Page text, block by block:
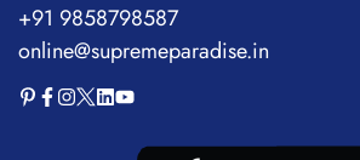
+91 9858798587
online@supremeparadise.in